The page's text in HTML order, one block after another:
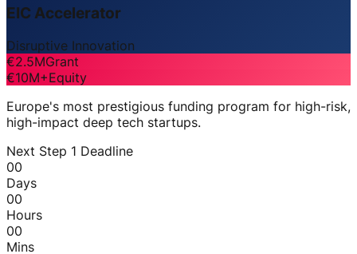
EIC Accelerator
Disruptive Innovation
€2.5MGrant
€10M+Equity
Europe's most prestigious funding program for high-risk,
high-impact deep tech startups.
Next Step 1 Deadline
00
Days
00
Hours
00
Mins